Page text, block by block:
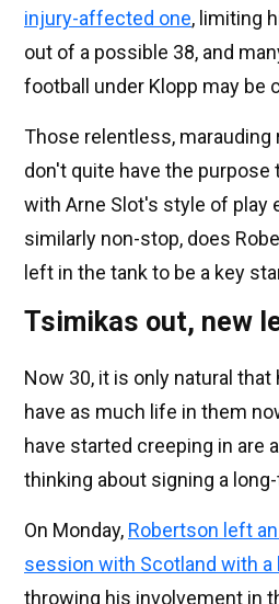
injury-affected one, limiting
out of a possible 38, and
football under Klopp may be
Those relentless, marauding
don't quite have the purpose
with Arne Slot's style of play
similarly non-stop, does
left in the tank to be a key
Tsimikas out, new
Now 30, it is only natural
have as much life in them
have started creeping in are
thinking about signing a
On Monday, Robertson left
session with Scotland with
throwing his involvement in